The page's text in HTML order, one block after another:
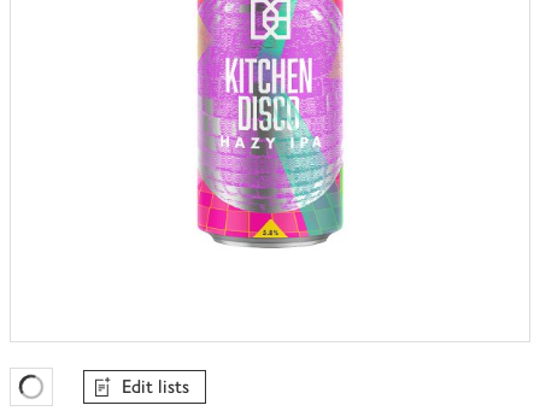
Favourites Loading
Edit lists